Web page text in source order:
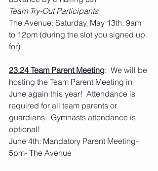
Team Try-Out Participants
The Avenue: Saturday, May 13th: 9am
to 12pm (during the slot you signed up
for)
23.24 Team Parent Meeting:  We will be
hosting the Team Parent Meeting in
June again this year!  Attendance is
required for all team parents or
guardians.  Gymnasts attendance is
optional!
June 4th: Mandatory Parent Meeting-
5pm- The Avenue